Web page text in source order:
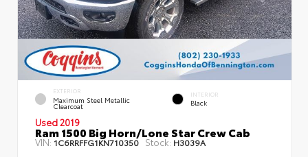
EXTERIOR
Maximum Steel Metallic
Clearcoat
INTERIOR
Black
Used 2019
Ram 1500 Big Horn/Lone Star Crew Cab
VIN:1C6RRFFG1KN710350 Stock: H3039A